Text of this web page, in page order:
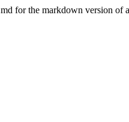
for the markdown version of